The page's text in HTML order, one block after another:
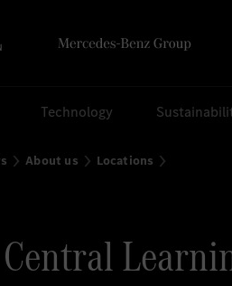
Technology
About us Locations
Central